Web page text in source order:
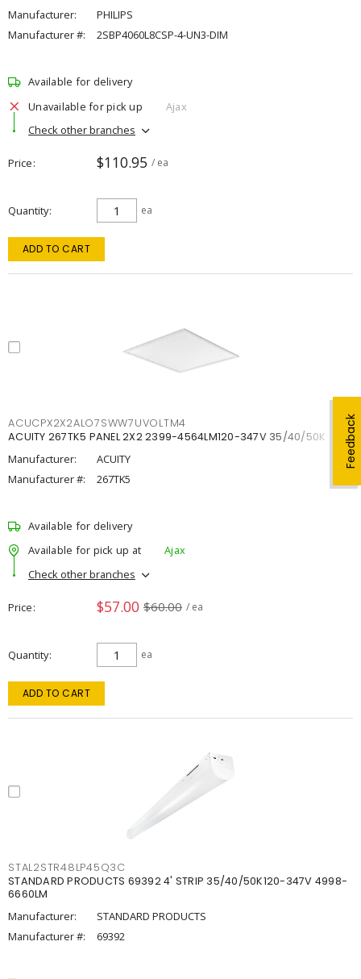
Feedback
Manufacturer:
PHILIPS
Manufacturer #:
2SBP4060L8CSP-4-UN3-DIM
Available for delivery
Unavailable for pick up
Ajax
Check other branches
Price $110.95 / ea
Quantity ea
ADD TO CART
ACUCPX2X2ALO7SWW7UVOLTM4
ACUITY 267TK5 PANEL 2X2 2399-4564LM120-347V 35/40/50K
Manufacturer:
ACUITY
Manufacturer #:
267TK5
Available for delivery
Available for pick up at
Ajax
Check other branches
Price $57.00 $60.00 / ea
Quantity ea
ADD TO CART
STAL2STR48LP45Q3C
STANDARD PRODUCTS 69392 4' STRIP 35/40/50K120-347V 4998-
6660LM
Manufacturer:
STANDARD PRODUCTS
Manufacturer #:
69392